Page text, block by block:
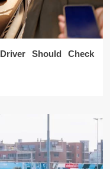
Should Check